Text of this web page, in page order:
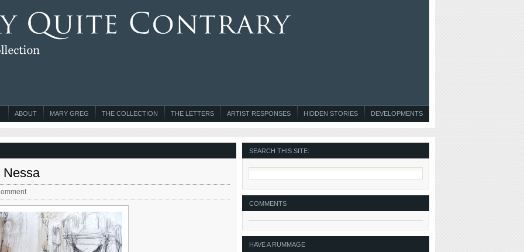
DEVELOPMENTS
HIDDEN STORIES
ARTIST RESPONSES
THE LETTERS
THE COLLECTION
MARY GREG
ABOUT
Nessa
SEARCH THIS SITE:
COMMENTS
HAVE A RUMMAGE